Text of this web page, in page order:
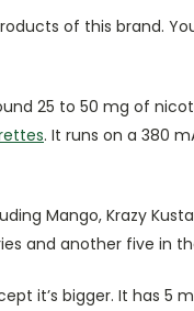
of this brand.
25 to 50 mg of
. It runs on a 380
Mango, Krazy
and another five in
it’s bigger. It has 5